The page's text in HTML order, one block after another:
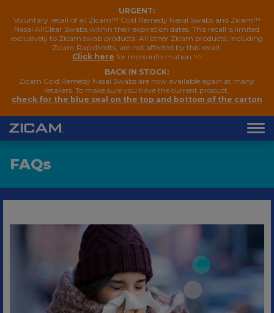
URGENT:
Voluntary recall of all Zicam™ Cold Remedy Nasal Swabs and Zicam™
Nasal AllClear Swabs within their expiration dates. This recall is limited
exclusively to Zicam swab products. All other Zicam products, including
Zicam RapidMelts, are not affected by this recall.
Click here for more information >>
BACK IN STOCK:
Zicam Cold Remedy Nasal Swabs are now available again at many
retailers. To make sure you have the current product,
check for the blue seal on the top and bottom of the carton
.
FAQs